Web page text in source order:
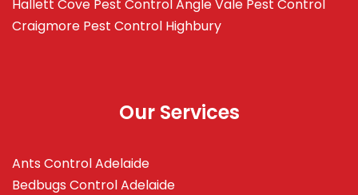
Hallett Cove Pest Control Angle Vale Pest Control
Craigmore Pest Control Highbury
Our Services
Ants Control Adelaide
Bedbugs Control Adelaide